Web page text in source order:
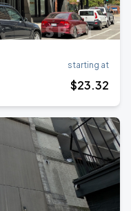
starting at
$23.32